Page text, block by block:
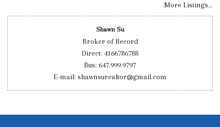
More Listings...
Shawn Su
Broker of Record
Direct: 4166786788
Bus: 647.999.9797
E-mail: shawnsurealtor@gmail.com